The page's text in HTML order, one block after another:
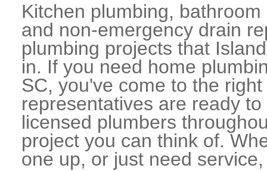
Kitchen plumbing,
and non-emergency drain
plumbing projects that
in. If you need home
SC, you've come to the
representatives are ready
licensed plumbers
project you can think of.
one up, or just need